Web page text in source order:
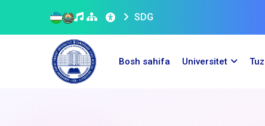
SDG
Bosh sahifa Universitet